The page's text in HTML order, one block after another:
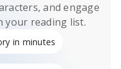
and engage
your reading list.
in minutes